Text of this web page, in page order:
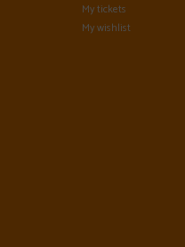
My tickets
My wishlist